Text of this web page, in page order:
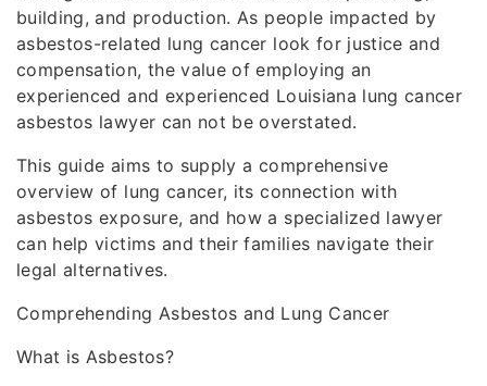
building, and production. As people impacted by
asbestos-related lung cancer look for justice and
compensation, the value of employing an
experienced and experienced Louisiana lung cancer
asbestos lawyer can not be overstated.
This guide aims to supply a comprehensive
overview of lung cancer, its connection with
asbestos exposure, and how a specialized lawyer
can help victims and their families navigate their
legal alternatives.
Comprehending Asbestos and Lung Cancer
What is Asbestos?